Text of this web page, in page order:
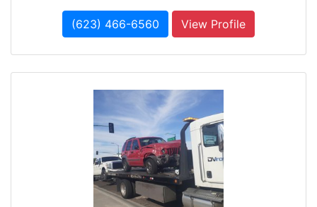
(623) 466-6560 View Profile